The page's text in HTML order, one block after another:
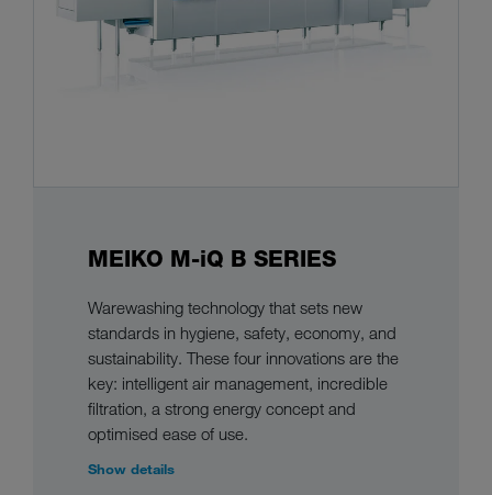
MEIKO M-iQ B SERIES
Warewashing technology that sets new
standards in hygiene, safety, economy, and
sustainability. These four innovations are the
key: intelligent air management, incredible
filtration, a strong energy concept and
optimised ease of use.
Show details